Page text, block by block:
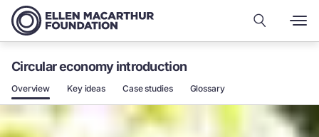
Circular economy introduction
Overview Key ideas Case studies Glossary